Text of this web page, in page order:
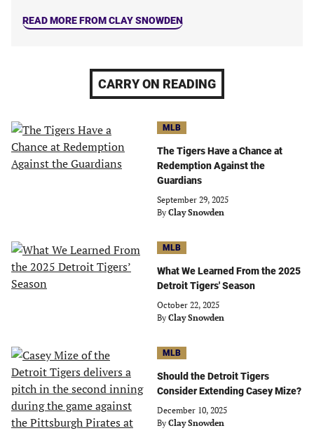
READ MORE FROM CLAY SNOWDEN
CARRY ON READING
MLB
The Tigers Have a Chance at
Redemption Against the
Guardians
September 29, 2025
By Clay Snowden
MLB
What We Learned From the 2025
Detroit Tigers' Season
October 22, 2025
By Clay Snowden
MLB
Should the Detroit Tigers
Consider Extending Casey Mize?
December 10, 2025
By Clay Snowden